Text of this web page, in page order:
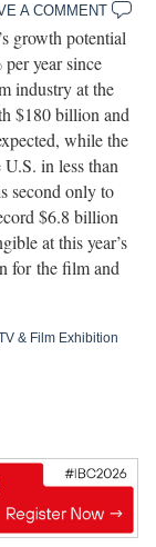
A COMMENT
growth potential
year since
industry at the
$180 billion and
while the
in less than
second only to
$6.8 billion
at this year’s
for the film and
& Film Exhibition